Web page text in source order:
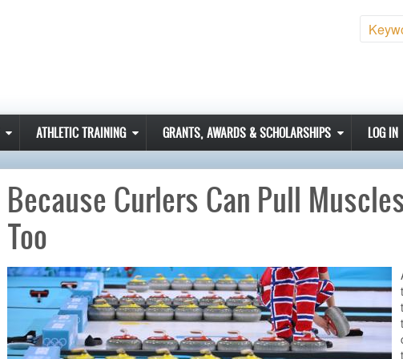
ATHLETIC TRAINING GRANTS, AWARDS & SCHOLARSHIPS LOG IN
Because Curlers Can Pull
Too